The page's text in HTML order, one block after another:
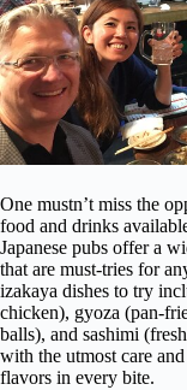
One mustn’t miss the
food and drinks
Japanese pubs offer a
that are must-tries for
izakaya dishes to try
chicken), gyoza (pan-
balls), and sashimi
with the utmost care
flavors in every bite.